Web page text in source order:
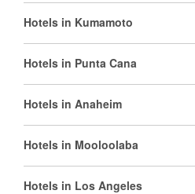
Hotels in Kumamoto
Hotels in Punta Cana
Hotels in Anaheim
Hotels in Mooloolaba
Hotels in Los Angeles